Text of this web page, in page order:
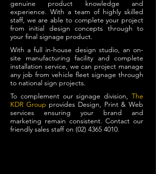
genuine product knowledge and
experience. With a team of highly skilled
staff, we are able to complete your project
from initial design concepts through to
your final signage product.
With a full in-house design studio, an on-
site manufacturing facility and complete
installation service, we can project manage
any job from vehicle fleet signage through
to national sign projects.
To complement our signage division, The
KDR Group provides Design, Print & Web
services ensuring your brand and
marketing remain consistent. Contact our
friendly sales staff on (02) 4365 4010.